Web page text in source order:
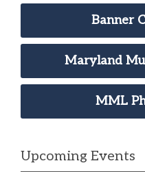
Banner
Maryland
MML
Upcoming Events